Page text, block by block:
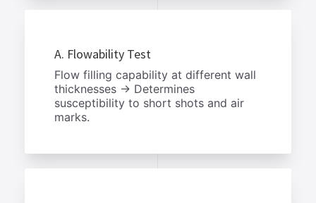
A. Flowability Test
Flow filling capability at different wall
thicknesses → Determines
susceptibility to short shots and air
marks.